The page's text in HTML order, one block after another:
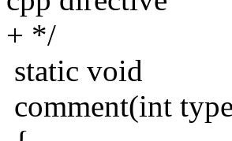
+ */
static void
comment(int